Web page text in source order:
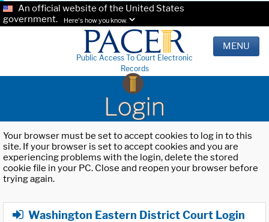
An official website of the United States
government.
Here's how you know.
Public Access To Court Electronic
Records
MENU
Login
Your browser must be set to accept cookies to log in to this
site. If your browser is set to accept cookies and you are
experiencing problems with the login, delete the stored
cookie file in your PC. Close and reopen your browser before
trying again.
Washington Eastern District Court Login